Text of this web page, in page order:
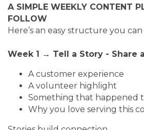
A SIMPLE WEEKLY CONTENT
FOLLOW
Here’s an easy structure you
Week 1 → Tell a Story - Share
A customer experience
A volunteer highlight
Something that happened
Why you love serving this